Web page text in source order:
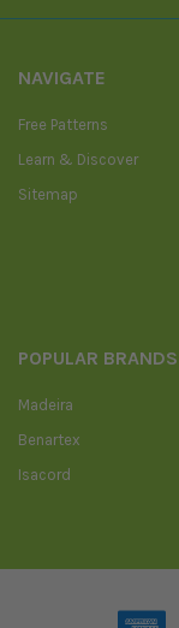
NAVIGATE
Free Patterns
Learn & Discover
Sitemap
POPULAR BRANDS
Madeira
Benartex
Isacord